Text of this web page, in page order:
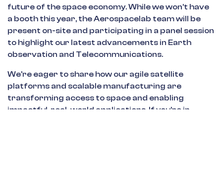
future of the space economy. While we won’t have
a booth this year, the Aerospacelab team will be
present on-site and participating in a panel session
to highlight our latest advancements in Earth
observation and Telecommunications.
We’re eager to share how our agile satellite
platforms and scalable manufacturing are
transforming access to space and enabling
impactful, real-world applications. If you’re in